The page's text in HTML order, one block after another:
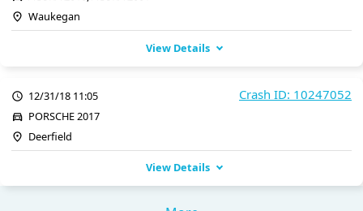
Waukegan
View Details
Crash ID: 10247052
12/31/18 11:05
PORSCHE 2017
Deerfield
View Details